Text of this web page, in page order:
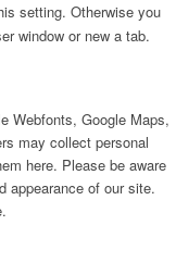
setting. Otherwise you
window or new a tab.
Webfonts, Google Maps,
may collect personal
here. Please be aware
appearance of our site.